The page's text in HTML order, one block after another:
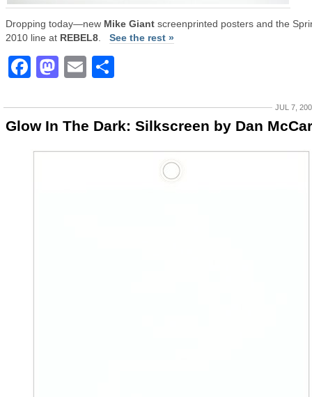
Dropping today—new Mike Giant screenprinted posters and the
2010 line at REBEL8 See the rest »
Facebook
Mastodon
Email
JUL 7,
Glow In The Dark: Silkscreen by Dan